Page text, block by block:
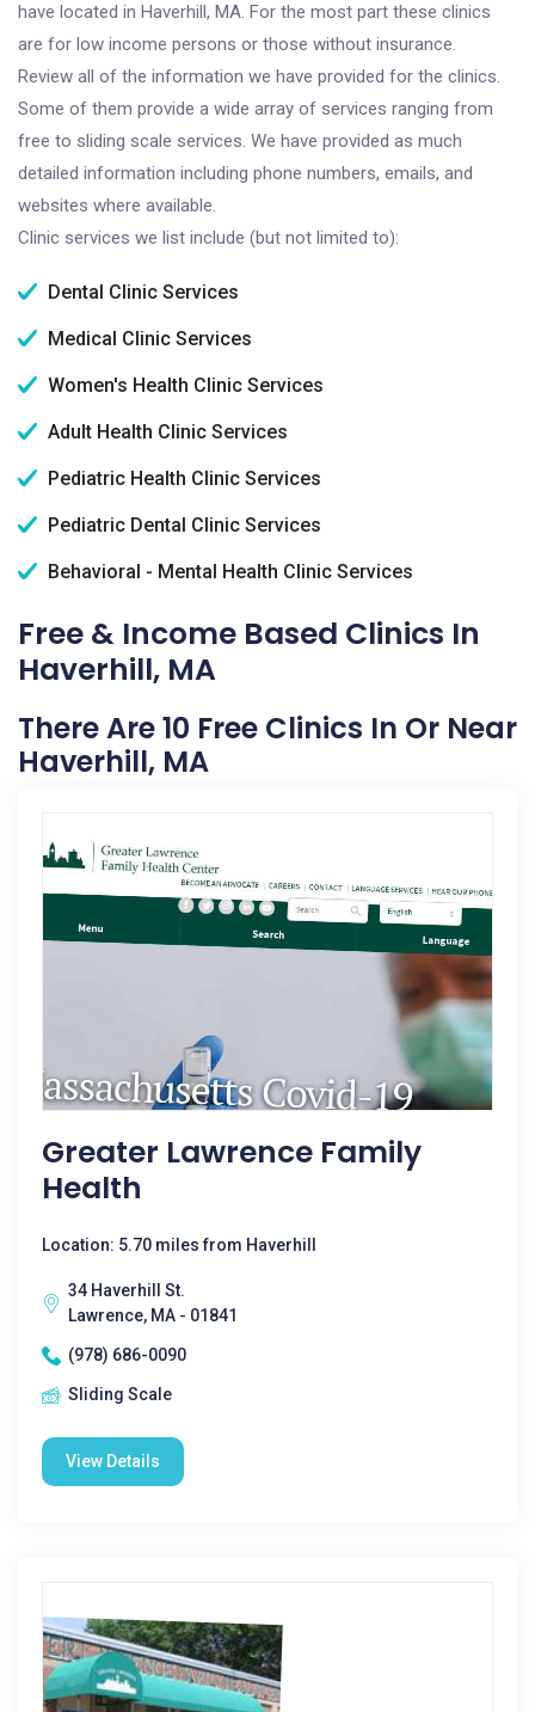
have located in Haverhill, MA. For the most part these clinics
are for low income persons or those without insurance.
Review all of the information we have provided for the clinics.
Some of them provide a wide array of services ranging from
free to sliding scale services. We have provided as much
detailed information including phone numbers, emails, and
websites where available.
Clinic services we list include (but not limited to):
Dental Clinic Services
Medical Clinic Services
Women's Health Clinic Services
Adult Health Clinic Services
Pediatric Health Clinic Services
Pediatric Dental Clinic Services
Behavioral - Mental Health Clinic Services
Free & Income Based Clinics In
Haverhill, MA
There Are 10 Free Clinics In Or Near
Haverhill, MA
Greater Lawrence Family
Health
Location: 5.70 miles from Haverhill
34 Haverhill St.
Lawrence, MA - 01841
(978) 686-0090
Sliding Scale
View Details